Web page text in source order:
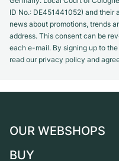
ID No.: DE451441052) and their
news about promotions, trends
address. This consent can be
each e-mail. By signing up to
read our privacy policy and
OUR WEBSHOPS
Germany
BUY